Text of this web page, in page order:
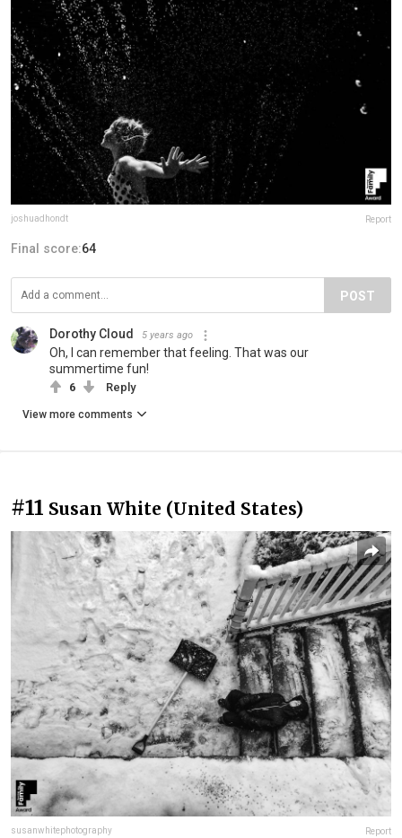
joshuadhondt Report
Final score:64
POST
Dorothy Cloud 5 years ago
Oh, I can remember that feeling. That was our
summertime fun!
6 Reply
View more comments
#11 Susan White (United States)
susanwhitephotography Report